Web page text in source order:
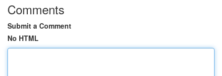
Comments
Submit a Comment
No HTML